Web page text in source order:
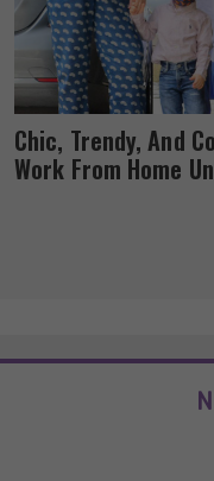
Chic, Trendy, And
Work From Home